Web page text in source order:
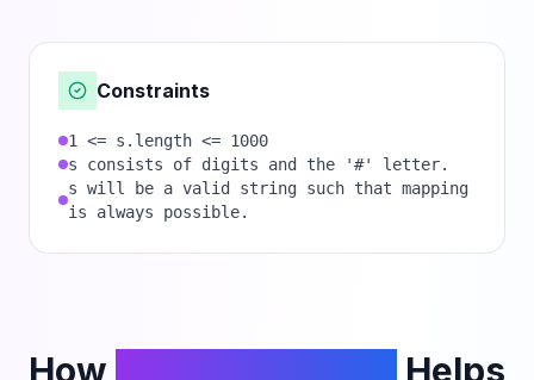
Constraints
1 <= s.length <= 1000
s consists of digits and the '#' letter.
s will be a valid string such that mapping
is always possible.
How Helps